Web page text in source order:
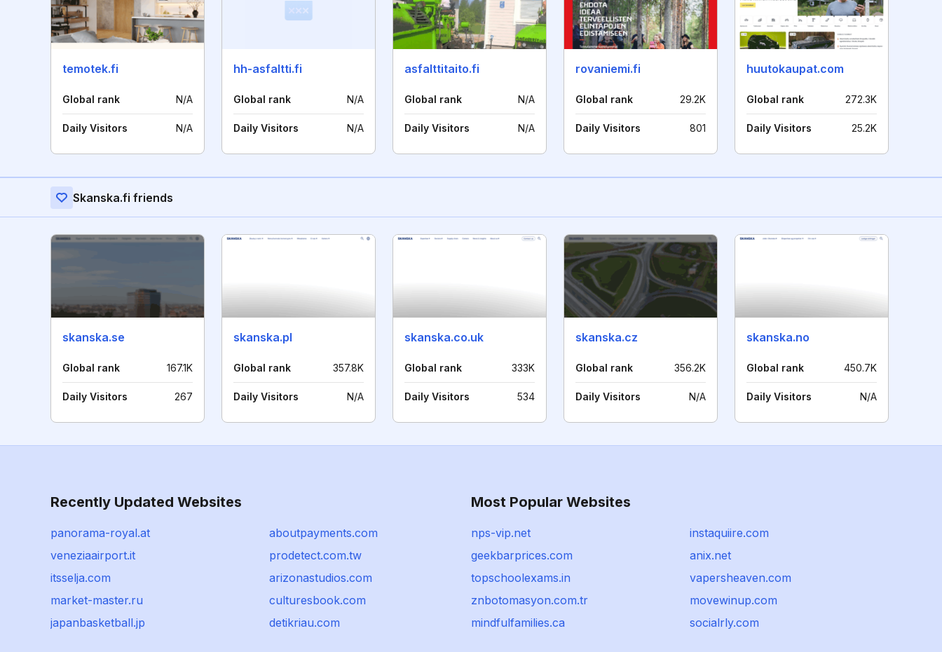
temotek.fi
Global rank N/A
Daily Visitors N/A
hh-asfaltti.fi
Global rank N/A
Daily Visitors N/A
asfalttitaito.fi
Global rank N/A
Daily Visitors N/A
rovaniemi.fi
Global rank 29.2K
Daily Visitors 801
huutokaupat.com
Global rank 272.3K
Daily Visitors 25.2K
Skanska.fi friends
skanska.se
Global rank 167.1K
Daily Visitors 267
skanska.pl
Global rank 357.8K
Daily Visitors N/A
skanska.co.uk
Global rank 333K
Daily Visitors 534
skanska.cz
Global rank 356.2K
Daily Visitors N/A
skanska.no
Global rank 450.7K
Daily Visitors N/A
Recently Updated Websites
panorama-royal.at
aboutpayments.com
veneziaairport.it
prodetect.com.tw
itsselja.com
arizonastudios.com
market-master.ru
culturesbook.com
japanbasketball.jp
detikriau.com
Most Popular Websites
nps-vip.net
instaquiire.com
geekbarprices.com
anix.net
topschoolexams.in
vapersheaven.com
znbotomasyon.com.tr
movewinup.com
mindfulfamilies.ca
socialrly.com